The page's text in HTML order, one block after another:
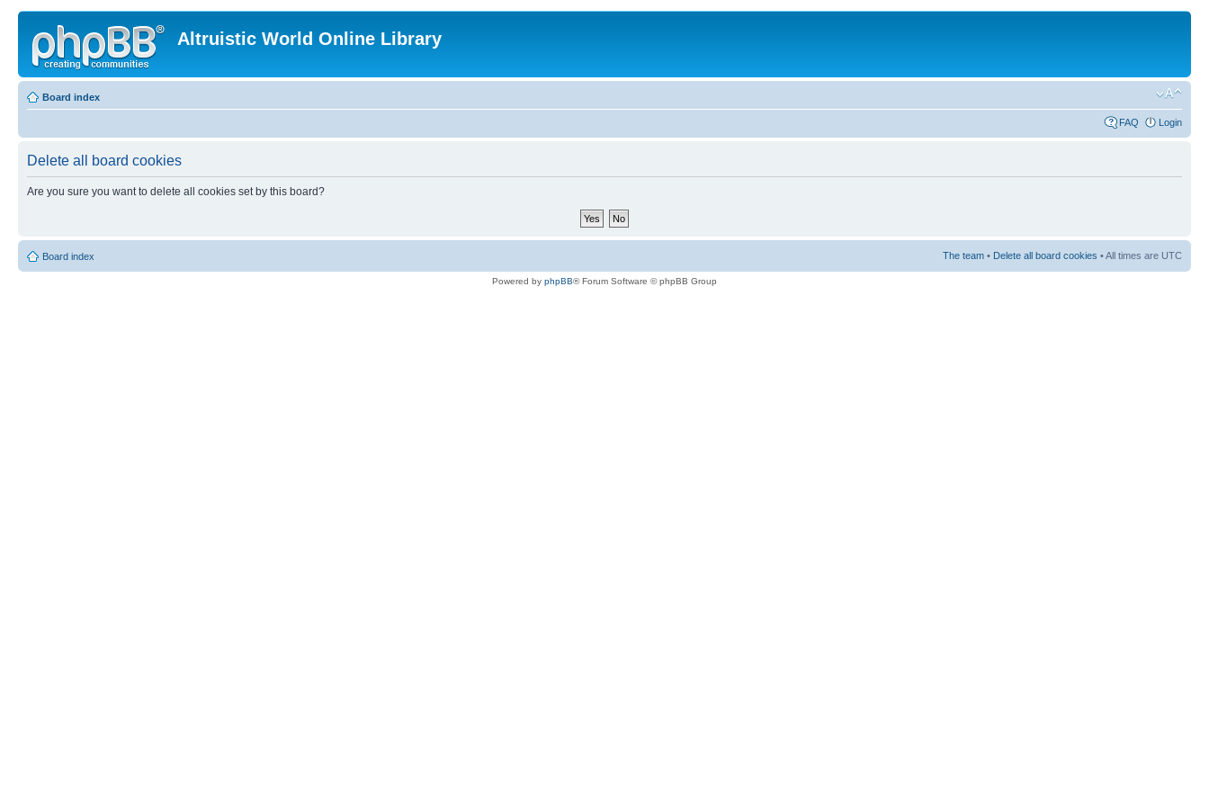
Altruistic World Online Library
Board index
FAQ Login
Delete all board cookies
Are you sure you want to delete all cookies set by this board?
Board index The team • Delete all board cookies • All times are UTC
Powered by phpBB® Forum Software © phpBB Group